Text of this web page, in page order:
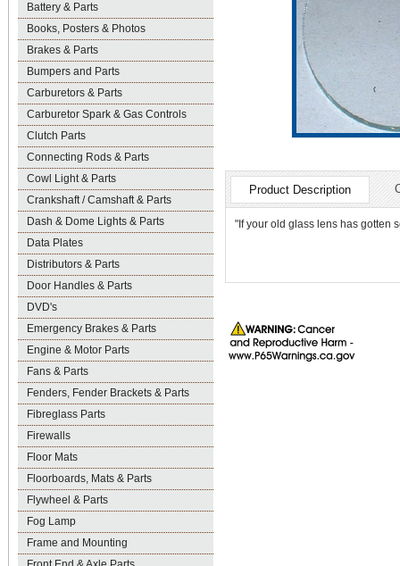
Battery & Parts
Books, Posters & Photos
Brakes & Parts
Bumpers and Parts
Carburetors & Parts
Carburetor Spark & Gas Controls
Clutch Parts
Connecting Rods & Parts
Cowl Light & Parts
Crankshaft / Camshaft & Parts
Dash & Dome Lights & Parts
Data Plates
Distributors & Parts
Door Handles & Parts
DVD's
Emergency Brakes & Parts
Engine & Motor Parts
Fans & Parts
Fenders, Fender Brackets & Parts
Fibreglass Parts
Firewalls
Floor Mats
Floorboards, Mats & Parts
Flywheel & Parts
Fog Lamp
Frame and Mounting
Product Description
"If your old glass lens has gotten